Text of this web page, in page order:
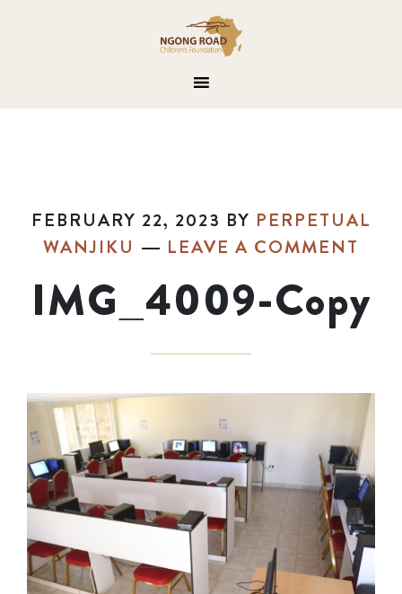
FEBRUARY 22, 2023 BY PERPETUAL
WANJIKU
LEAVE A COMMENT
IMG_4009-Copy